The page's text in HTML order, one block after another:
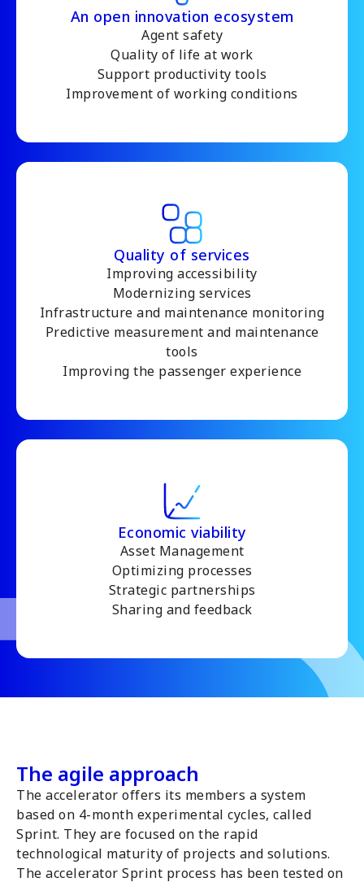
An open innovation ecosystem
Agent safety
Quality of life at work
Support productivity tools
Improvement of working conditions
Quality of services
Improving accessibility
Modernizing services
Infrastructure and maintenance monitoring
Predictive measurement and maintenance
tools
Improving the passenger experience
Economic viability
Asset Management
Optimizing processes
Strategic partnerships
Sharing and feedback
The agile approach
The accelerator offers its members a system
based on 4-month experimental cycles, called
Sprint. They are focused on the rapid
technological maturity of projects and solutions.
The accelerator Sprint process has been tested on